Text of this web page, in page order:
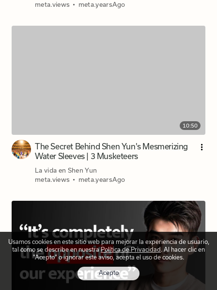
meta.views • meta.yearsAgo
10:50
The Secret Behind Shen Yun's Mesmerizing
Water Sleeves | 3 Musketeers
La vida en Shen Yun
meta.views • meta.yearsAgo
Usamos cookies en este sitio web para mejorar la experiencia de usuario,
tal como se describe en nuestraPolítica de Privacidad . Al hacer clic en
"Acepto" o ignorar este aviso, acepta el uso de cookies.
Acepto